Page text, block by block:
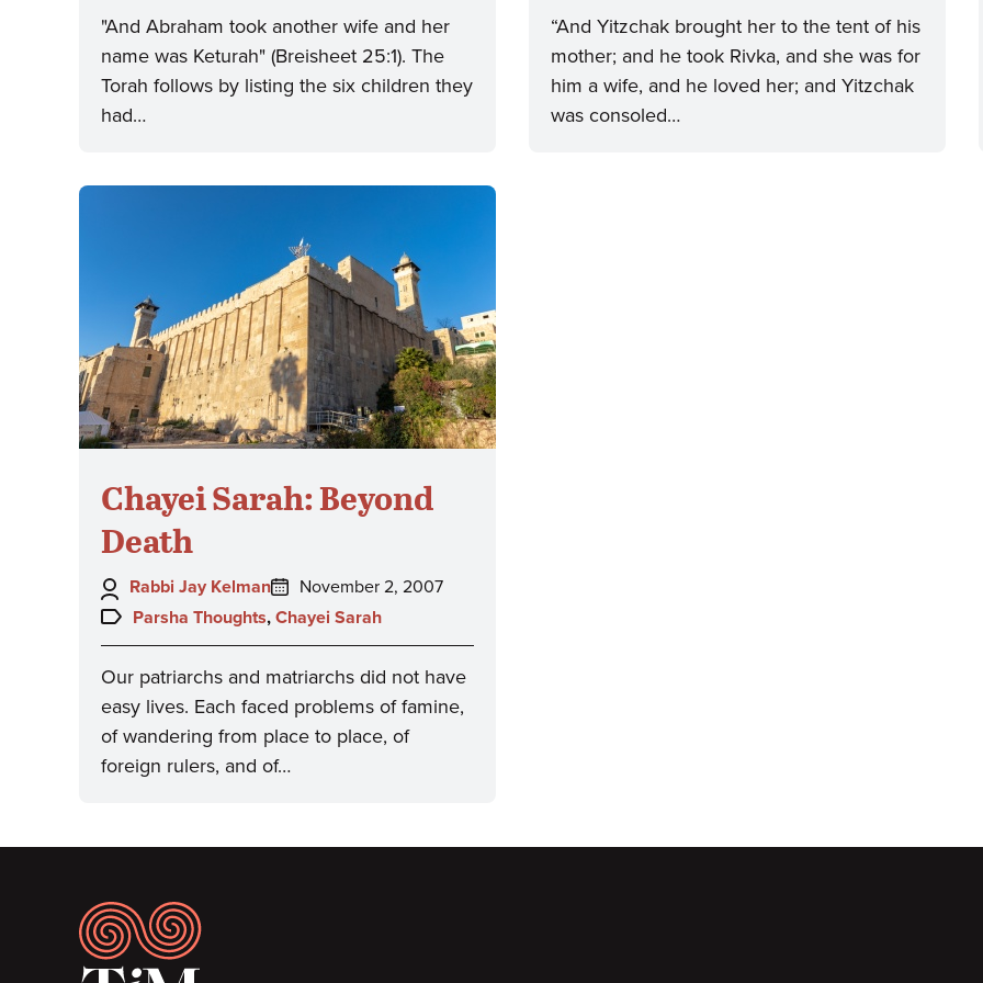
"And Abraham took another wife and her
name was Keturah" (Breisheet 25:1). The
Torah follows by listing the six children they
had…
“And Yitzchak brought her to the tent of his
mother; and he took Rivka, and she was for
him a wife, and he loved her; and Yitzchak
was consoled…
Chayei Sarah: Beyond
Death
Author:
Rabbi Jay Kelman
Posted
on:
November 2, 2007
Topics:
Parsha Thoughts, Chayei Sarah
Our patriarchs and matriarchs did not have
easy lives. Each faced problems of famine,
of wandering from place to place, of
foreign rulers, and of…
Footer